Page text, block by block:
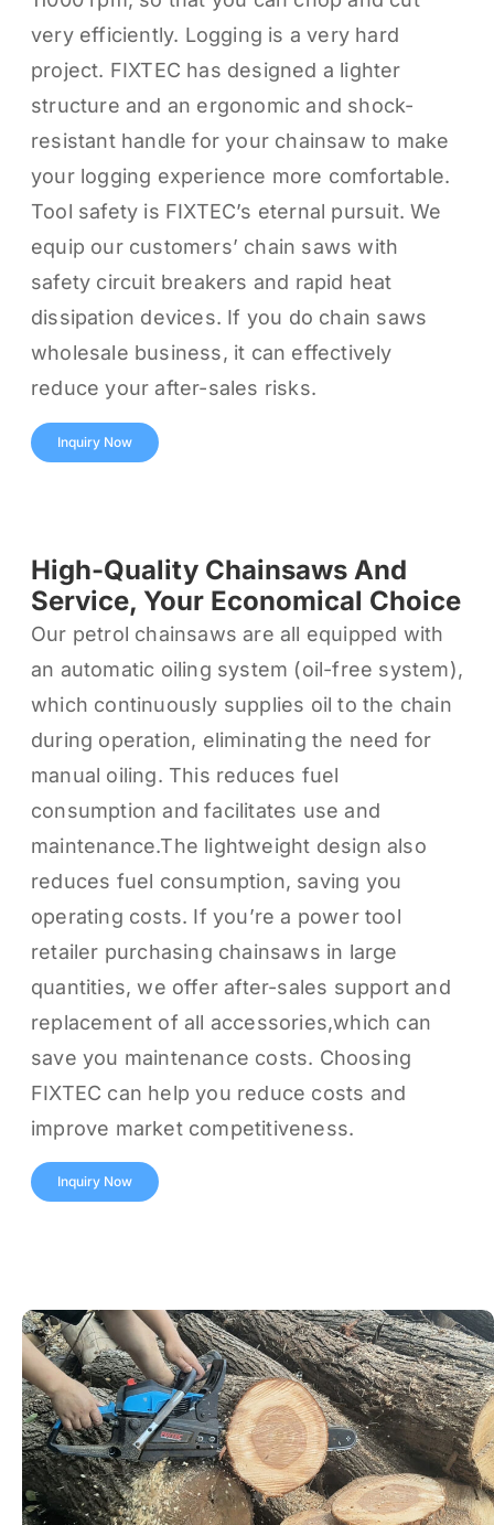
very efficiently. Logging is a very hard
project. FIXTEC has designed a lighter
structure and an ergonomic and shock-
resistant handle for your chainsaw to make
your logging experience more comfortable.
Tool safety is FIXTEC’s eternal pursuit. We
equip our customers’ chain saws with
safety circuit breakers and rapid heat
dissipation devices. If you do chain saws
wholesale business, it can effectively
reduce your after-sales risks.
Inquiry Now
High-Quality Chainsaws And
Service, Your Economical Choice
Our petrol chainsaws are all equipped with
an automatic oiling system (oil-free system),
which continuously supplies oil to the chain
during operation, eliminating the need for
manual oiling. This reduces fuel
consumption and facilitates use and
maintenance.The lightweight design also
reduces fuel consumption, saving you
operating costs. If you’re a power tool
retailer purchasing chainsaws in large
quantities, we offer after-sales support and
replacement of all accessories,which can
save you maintenance costs. Choosing
FIXTEC can help you reduce costs and
improve market competitiveness.
Inquiry Now